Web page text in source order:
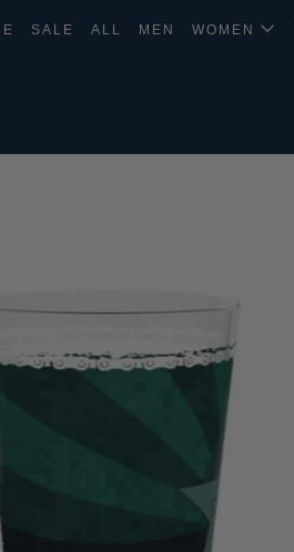
SALE ALL MEN WOMEN